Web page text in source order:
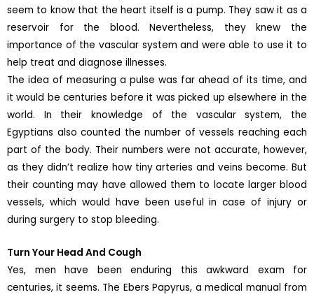
seem to know that the heart itself is a pump. They saw it as a
reservoir for the blood. Nevertheless, they knew the
importance of the vascular system and were able to use it to
help treat and diagnose illnesses.
The idea of measuring a pulse was far ahead of its time, and
it would be centuries before it was picked up elsewhere in the
world. In their knowledge of the vascular system, the
Egyptians also counted the number of vessels reaching each
part of the body. Their numbers were not accurate, however,
as they didn’t realize how tiny arteries and veins become. But
their counting may have allowed them to locate larger blood
vessels, which would have been useful in case of injury or
during surgery to stop bleeding.
Turn Your Head And Cough
Yes, men have been enduring this awkward exam for
centuries, it seems. The Ebers Papyrus, a medical manual from